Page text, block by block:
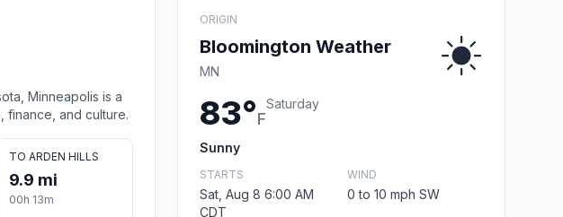
Minneapolis is a
finance, and culture.
TO ARDEN HILLS
9.9 mi
00h 13m
ORIGIN
Bloomington Weather
MN
83°F
Saturday
Sunny
STARTS
Sat, Aug 8 6:00 AM
CDT
WIND
0 to 10 mph SW